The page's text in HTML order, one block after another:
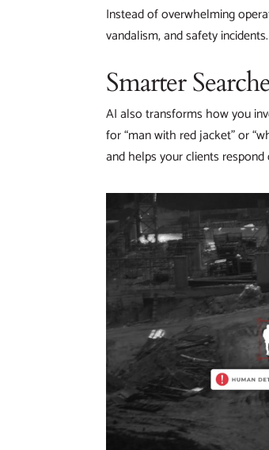
Instead of overwhelming
vandalism, and safety incidents.
Smarter
AI also transforms how you
for “man with red jacket” or
and helps your clients